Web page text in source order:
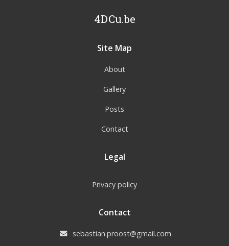
4DCu.be
Site Map
About
Gallery
Posts
Contact
Legal
Privacy policy
Contact
sebastian.proost@gmail.com